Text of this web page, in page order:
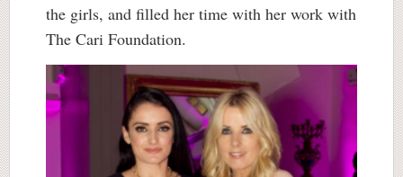
the girls, and filled her time with her work with
The Cari Foundation.